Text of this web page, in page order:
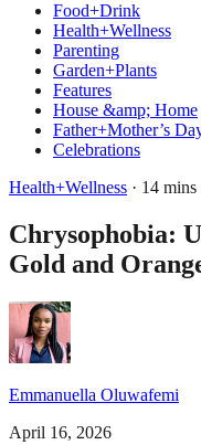
Food+Drink
Health+Wellness
Parenting
Garden+Plants
Features
House &amp; Home
Father+Mother’s
Celebrations
Health+Wellness · 14 mins
Chrysophobia:
Gold and
Emmanuella Oluwafemi
April 16, 2026